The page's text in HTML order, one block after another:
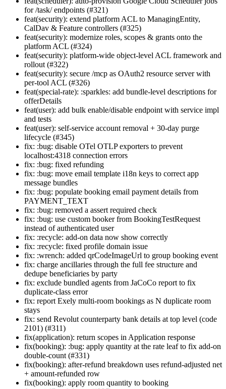
for /task/ endpoints (#321)
feat(security): extend platform ACL to ManagingEntity,
CalDav & Feature controllers (#325)
feat(security): modernize roles, scopes & grants onto the
platform ACL (#324)
feat(security): platform-wide object-level ACL framework and
rollout (#322)
feat(security): secure /mcp as OAuth2 resource server with
per-tool ACL (#326)
feat(special-rate): :sparkles: add bundle-level descriptions for
offerDetails
feat(user): add bulk enable/disable endpoint with service impl
and tests
feat(user): self-service account removal + 30-day purge
lifecycle (#345)
fix: :bug: disable OTel OTLP exporters to prevent
localhost:4318 connection errors
fix: :bug: fixed refunding
fix: :bug: move email template i18n keys to correct app
message bundles
fix: :bug: populate booking email payment details from
PAYMENT_TEXT
fix: :bug: removed a assert required check
fix: :bug: use custom booker from BookingTestRequest
instead of authenticated user
fix: :recycle: add-on data now show correctly
fix: :recycle: fixed profile domain issue
fix: :wrench: added qrCodeImageUrl to group booking event
fix: charge ancillaries through the full fee structure and
dedupe beneficiaries by party
fix: exclude bundled agents from JaCoCo report to fix
duplicate-class error
fix: report Exely multi-room bookings as N duplicate room
stays
fix: send Revolut counterparty bank details at top level (code
2101) (#311)
fix(application): return scopes in Application response
fix(booking): :bug: apply quantity at the rate leaf to fix add-on
double-count (#331)
fix(booking): after-refund breakdown uses refund-adjusted net
+ amount-refunded row
fix(booking): apply room quantity to booking